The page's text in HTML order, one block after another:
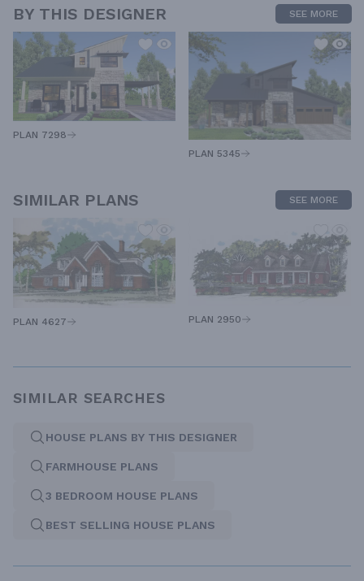
BY THIS DESIGNER SEE MORE
PLAN 7298
PLAN 5345
SIMILAR PLANS SEE MORE
PLAN 4627 PLAN 2950
SIMILAR SEARCHES
HOUSE PLANS BY THIS DESIGNER
FARMHOUSE PLANS
3 BEDROOM HOUSE PLANS
BEST SELLING HOUSE PLANS